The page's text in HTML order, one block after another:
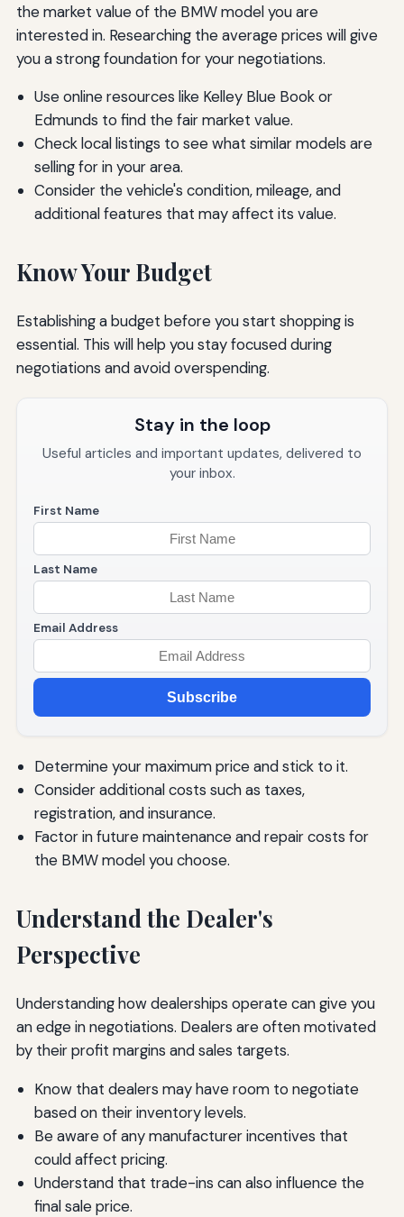
the market value of the BMW model you are
interested in. Researching the average prices will give
you a strong foundation for your negotiations.
Use online resources like Kelley Blue Book or
Edmunds to find the fair market value.
Check local listings to see what similar models are
selling for in your area.
Consider the vehicle's condition, mileage, and
additional features that may affect its value.
Know Your Budget
Establishing a budget before you start shopping is
essential. This will help you stay focused during
negotiations and avoid overspending.
Stay in the loop
Useful articles and important updates, delivered to
your inbox.
First Name
Last Name
Email Address
Subscribe
Determine your maximum price and stick to it.
Consider additional costs such as taxes,
registration, and insurance.
Factor in future maintenance and repair costs for
the BMW model you choose.
Understand the Dealer's
Perspective
Understanding how dealerships operate can give you
an edge in negotiations. Dealers are often motivated
by their profit margins and sales targets.
Know that dealers may have room to negotiate
based on their inventory levels.
Be aware of any manufacturer incentives that
could affect pricing.
Understand that trade-ins can also influence the
final sale price.